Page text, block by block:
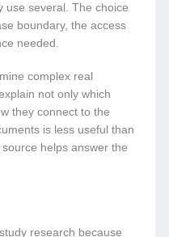
use several. The choice
boundary, the access
needed.
complex real
not only which
they connect to the
is less useful than
helps answer the
research because